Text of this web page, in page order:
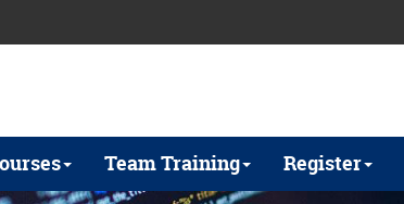
Team Training Register